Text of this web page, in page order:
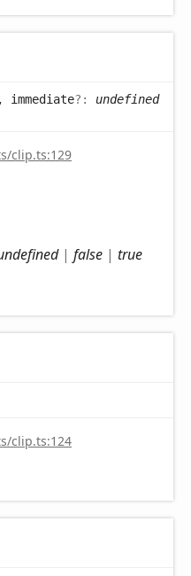
immediate?: undefined
clip.ts:129
| false | true
clip.ts:124